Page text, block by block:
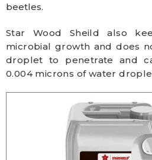
beetles.
Star Wood Sheild also
microbial growth and does
droplet to penetrate and
0.004 microns of water